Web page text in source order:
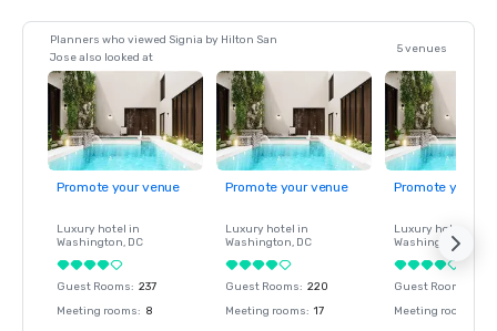
Planners who viewed Signia by Hilton San
Jose also looked at
5 venues
Promote your venue
Luxury hotel in
Washington, DC
Guest Rooms: 237
Meeting rooms: 8
Promote your venue
Luxury hotel in
Washington, DC
Guest Rooms: 220
Meeting rooms: 17
Promote your
Luxury hotel in
Washington
Guest Rooms
Meeting rooms